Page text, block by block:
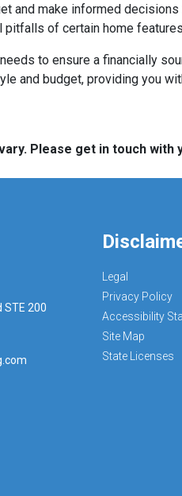
and make informed
of certain home
to ensure a financially
and budget, providing you
Please get in touch
STE 200
Legal
Privacy Policy
Accessibility
Site Map
State Licenses